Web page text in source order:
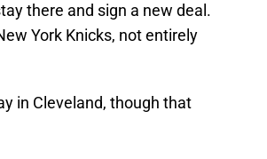
there and sign a new deal.
York Knicks, not entirely
in Cleveland, though that